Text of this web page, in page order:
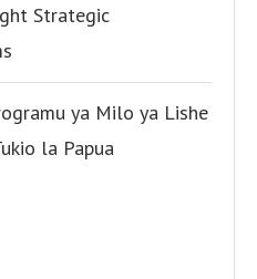
Strategic
ya Milo ya Lishe
la Papua